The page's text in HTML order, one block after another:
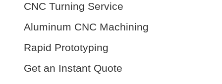
CNC Turning Service
Aluminum CNC Machining
Rapid Prototyping
Get an Instant Quote